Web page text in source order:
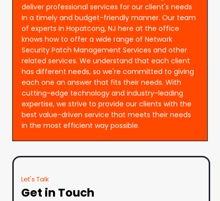
deliver professional services for our client's needs
in a timely and budget-friendly manner. Our team
of experts in Hopatcong, NJ here at the office
knows how to offer a wide range of Network
Security Patch Management Services and other
related services. We understand that each client
has different needs, so we're committed to giving
each one an answer that fits their needs. With
cutting-edge technology and industry-leading
expertise, we strive to provide our clients with the
best value-driven service that meets their needs
in the most efficient way possible.
Let's Talk
Get in Touch